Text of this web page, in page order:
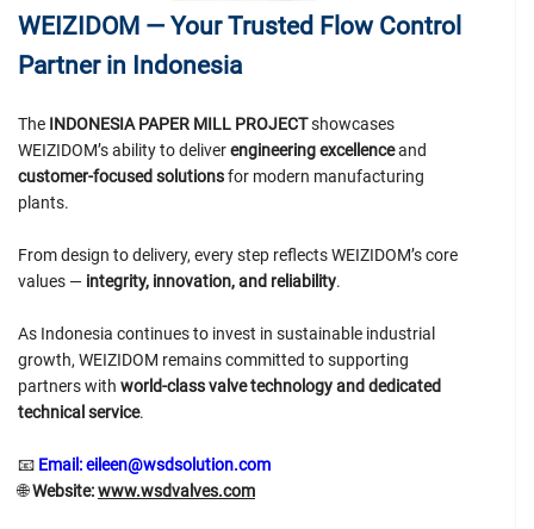
WEIZIDOM — Your Trusted Flow Control
Partner in Indonesia
The INDONESIA PAPER MILL PROJECTshowcases
WEIZIDOM’s ability to deliverengineering excellenceand
customer-focused solutionsfor modern manufacturing
plants.
From design to delivery, every step reflects WEIZIDOM’s core
values — integrity, innovation, and reliability.
As Indonesia continues to invest in sustainable industrial
growth, WEIZIDOM remains committed to supporting
partners with world-class valve technology and dedicated
technical service.
📧 Email: eileen@wsdsolution.com
🌐Website:www.wsdvalves.com